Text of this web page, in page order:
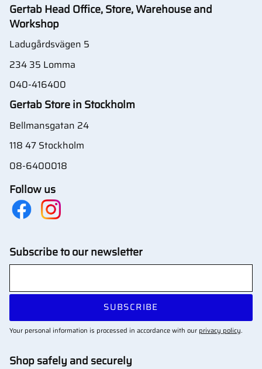
Gertab Head Office, Store, Warehouse and
Workshop
Ladugårdsvägen 5
234 35 Lomma
040-416400
Gertab Store in Stockholm
Bellmansgatan 24
118 47 Stockholm
08-6400018
Follow us
Subscribe to our newsletter
SUBSCRIBE
Your personal information is processed in accordance with our privacy policy.
Shop safely and securely